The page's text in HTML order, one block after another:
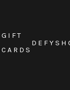
GIFT
CARDS
DEFY